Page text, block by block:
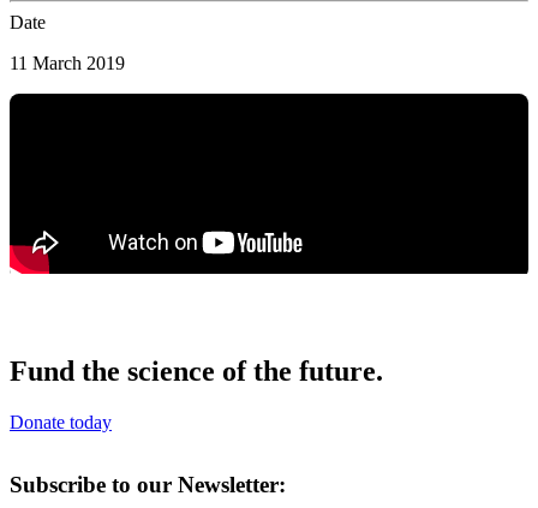
Date
11 March 2019
Fund the science of the future.
Donate today
Subscribe to our Newsletter: